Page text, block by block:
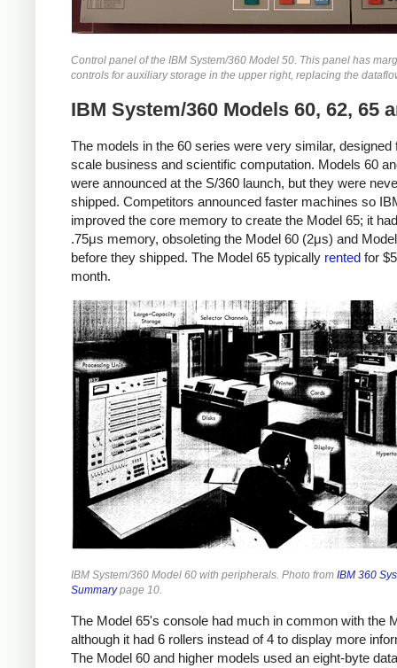
Control panel of the IBM System/360 Model 50. This panel has
controls for auxiliary storage in the upper right, replacing the
IBM System/360 Models 60, 62, 65
The models in the 60 series were very similar, designed
scale business and scientific computation. Models 60
were announced at the S/360 launch, but they were
shipped. Competitors announced faster machines so
improved the core memory to create the Model 65; it
.75μs memory, obsoleting the Model 60 (2μs) and
before they shipped. The Model 65 typically rented for
month.
IBM System/360 Model 60 with peripherals. Photo from IBM 360
Summarypage 10.
The Model 65's console had much in common with the
although it had 6 rollers instead of 4 to display more
The Model 60 and higher models used an eight-byte